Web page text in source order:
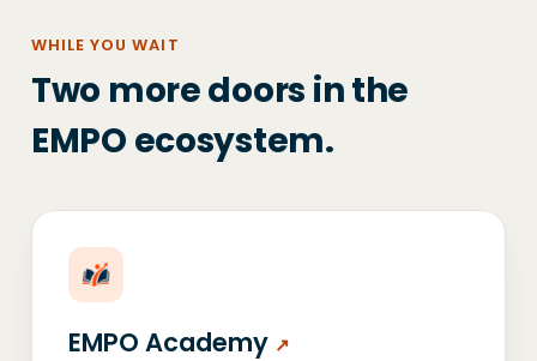
WHILE YOU WAIT
Two more doors in the
EMPO ecosystem.
EMPO Academy ↗